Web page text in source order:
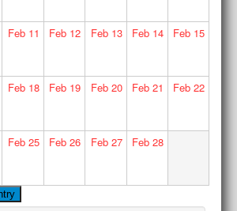
Feb11 Feb 12 Feb13 Feb 14 Feb15
Feb18 Feb 19 Feb20 Feb 21 Feb22
Feb25 Feb 26 Feb27 Feb 28